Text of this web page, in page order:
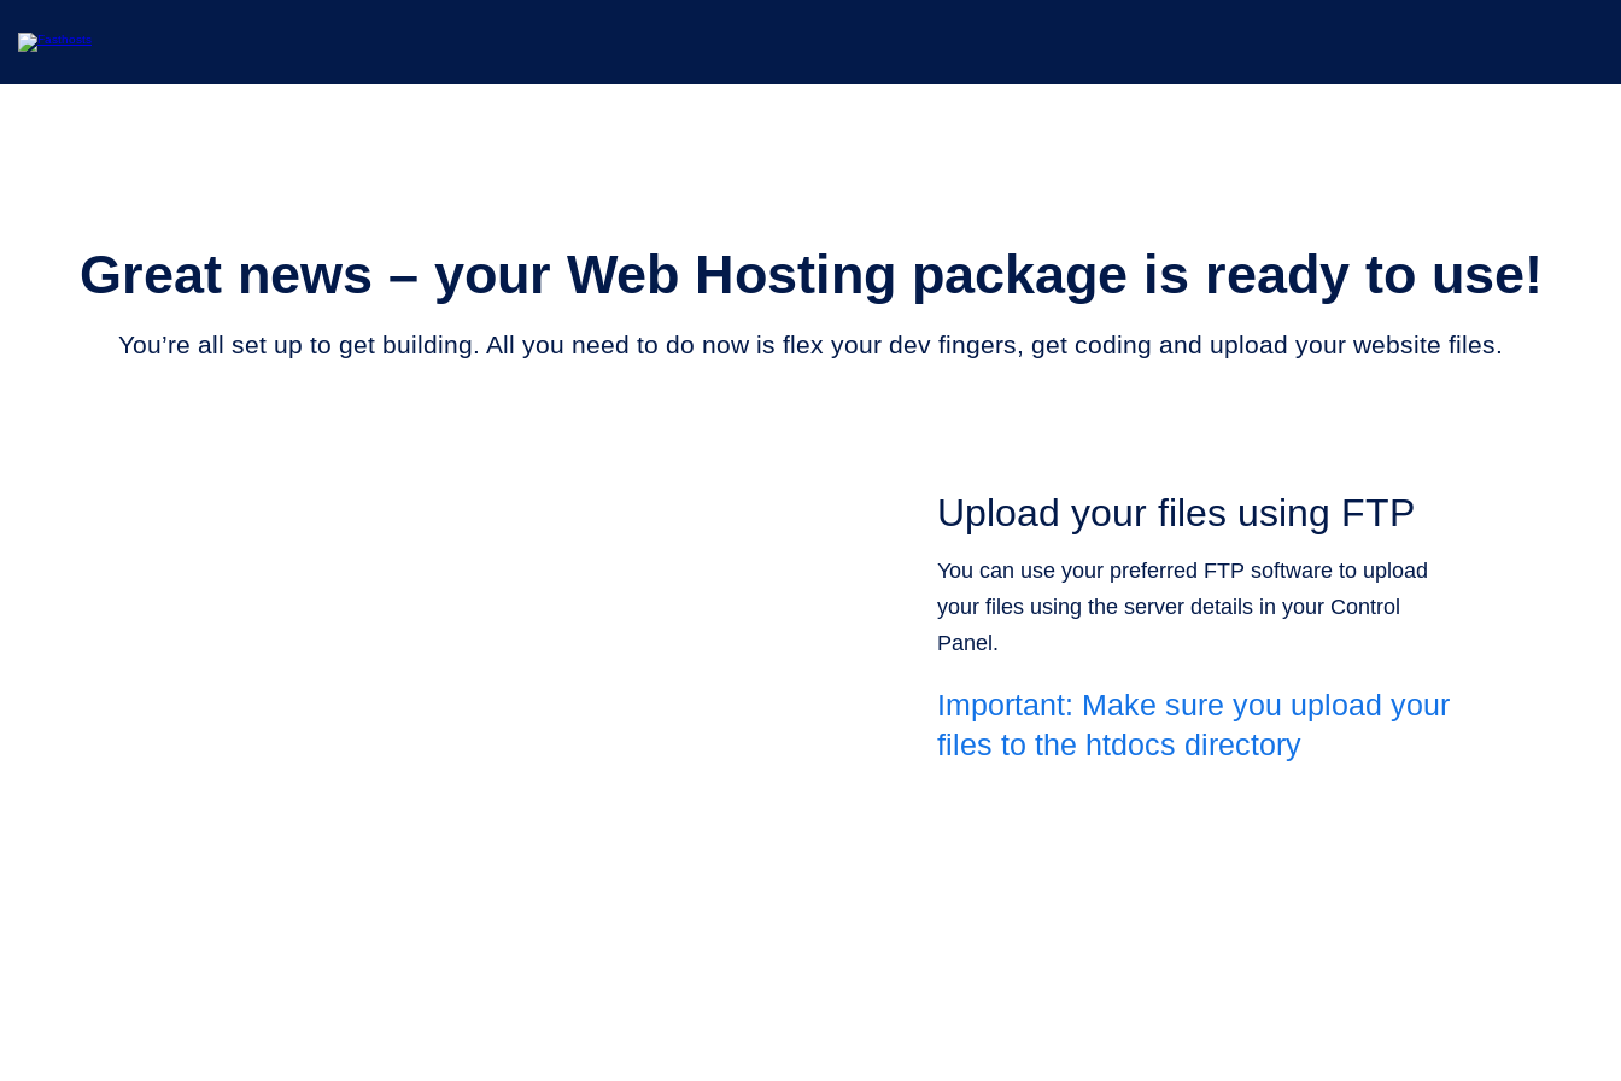
Great news – your Web Hosting package is ready to use!
You’re all set up to get building. All you need to do now is flex your dev fingers, get coding and upload your website files.
Upload your files using FTP
You can use your preferred FTP software to upload
your files using the server details in your Control
Panel.
Important: Make sure you upload your
files to the htdocs directory